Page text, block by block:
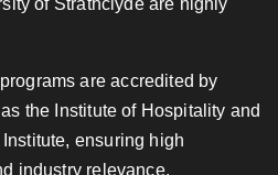
of Strathclyde are highly
are accredited by
the Institute of Hospitality and
ensuring high
industry relevance.